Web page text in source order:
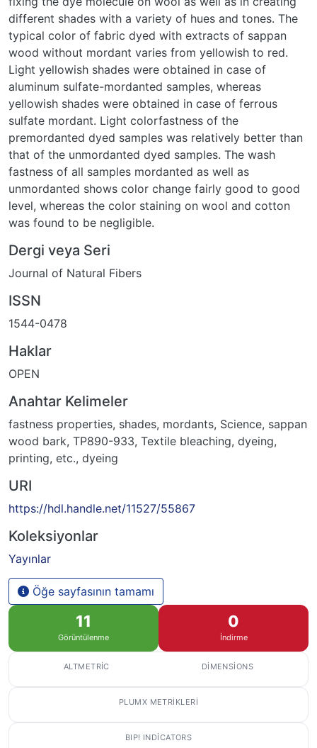
different shades with a variety of hues and tones. The
typical color of fabric dyed with extracts of sappan
wood without mordant varies from yellowish to red.
Light yellowish shades were obtained in case of
aluminum sulfate-mordanted samples, whereas
yellowish shades were obtained in case of ferrous
sulfate mordant. Light colorfastness of the
premordanted dyed samples was relatively better than
that of the unmordanted dyed samples. The wash
fastness of all samples mordanted as well as
unmordanted shows color change fairly good to good
level, whereas the color staining on wool and cotton
was found to be negligible.
Dergi veya Seri
Journal of Natural Fibers
ISSN
1544-0478
Haklar
OPEN
Anahtar Kelimeler
fastness properties, shades, mordants, Science, sappan
wood bark, TP890-933, Textile bleaching, dyeing,
printing, etc., dyeing
URI
https://hdl.handle.net/11527/55867
Koleksiyonlar
Yayınlar
Öğe sayfasının tamamı
11
Görüntülenme
0
İndirme
ALTMETRIC DIMENSIONS
PLUMX METRIKLERI
BIP! INDICATORS